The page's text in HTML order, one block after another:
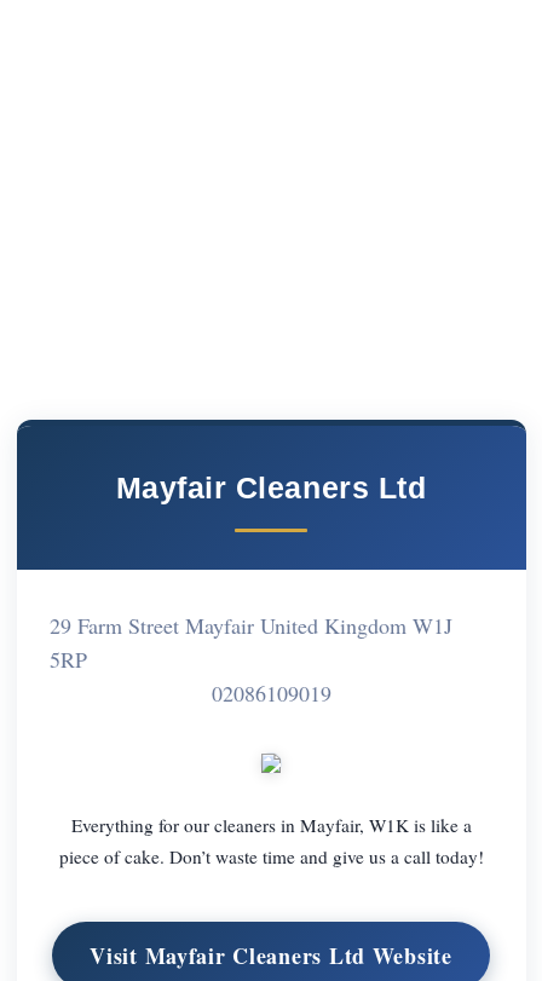
Mayfair Cleaners Ltd
29 Farm Street Mayfair United Kingdom W1J
5RP
02086109019
Everything for our cleaners in Mayfair, W1K is like a
piece of cake. Don’t waste time and give us a call today!
Visit Mayfair Cleaners Ltd Website